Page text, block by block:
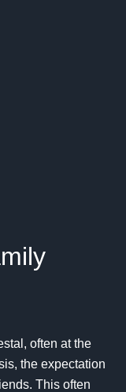
often at the
the expectation
This often